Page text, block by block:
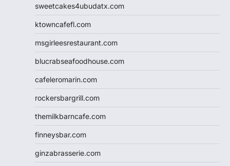
sweetcakes4ubudatx.com
ktowncafefl.com
msgirleesrestaurant.com
blucrabseafoodhouse.com
cafeleromarin.com
rockersbargrill.com
themilkbarncafe.com
finneysbar.com
ginzabrasserie.com